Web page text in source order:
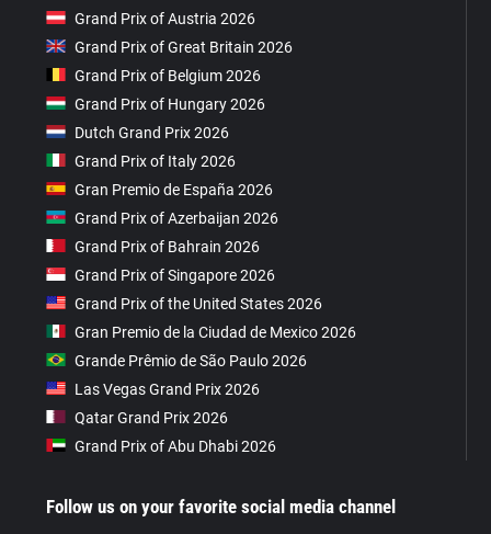
Grand Prix of Austria 2026
Grand Prix of Great Britain 2026
Grand Prix of Belgium 2026
Grand Prix of Hungary 2026
Dutch Grand Prix 2026
Grand Prix of Italy 2026
Gran Premio de España 2026
Grand Prix of Azerbaijan 2026
Grand Prix of Bahrain 2026
Grand Prix of Singapore 2026
Grand Prix of the United States 2026
Gran Premio de la Ciudad de Mexico 2026
Grande Prêmio de São Paulo 2026
Las Vegas Grand Prix 2026
Qatar Grand Prix 2026
Grand Prix of Abu Dhabi 2026
Follow us on your favorite social media channel